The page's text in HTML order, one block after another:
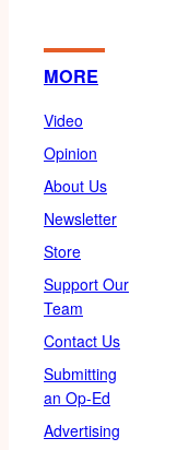
MORE
Video
Opinion
About Us
Newsletter
Store
Support Our
Team
Contact Us
Submitting
an Op-Ed
Advertising